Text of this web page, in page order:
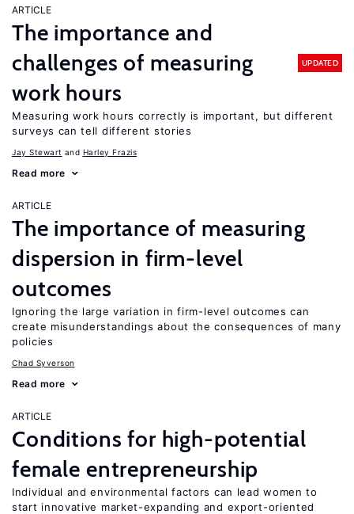
ARTICLE
The importance and
challenges of measuring
work hours
UPDATED
Measuring work hours correctly is important, but different
surveys can tell different stories
Jay Stewart Harley Frazis
Read more
ARTICLE
The importance of measuring
dispersion in firm-level
outcomes
Ignoring the large variation in firm-level outcomes can
create misunderstandings about the consequences of many
policies
Chad Syverson
Read more
ARTICLE
Conditions for high-potential
female entrepreneurship
Individual and environmental factors can lead women to
start innovative market-expanding and export-oriented